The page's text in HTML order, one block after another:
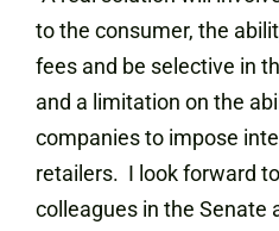
to the consumer, the
fees and be selective in
and a limitation on the
companies to impose
retailers. I look forward
colleagues in the Senate